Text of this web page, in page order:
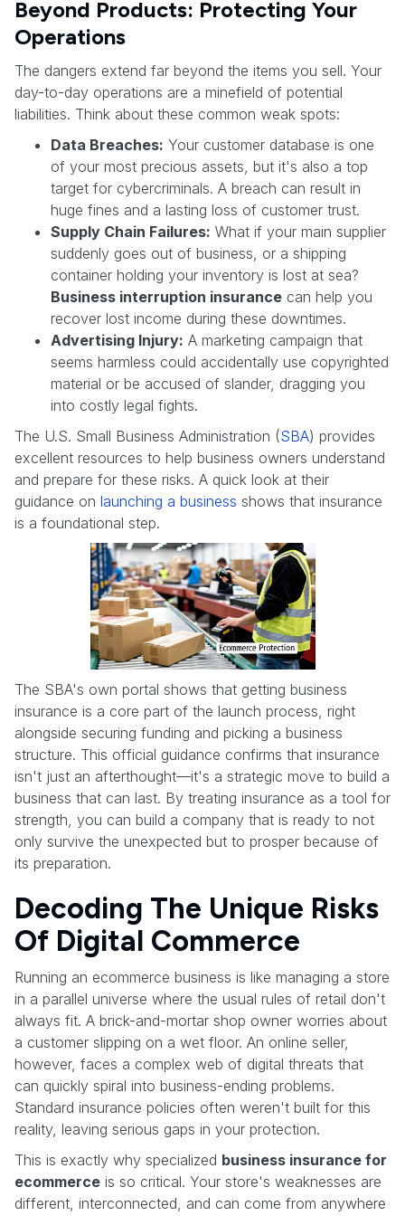
Beyond Products: Protecting Your
Operations
The dangers extend far beyond the items you sell. Your
day-to-day operations are a minefield of potential
liabilities. Think about these common weak spots:
Data Breaches: Your customer database is one
of your most precious assets, but it's also a top
target for cybercriminals. A breach can result in
huge fines and a lasting loss of customer trust.
Supply Chain Failures: What if your main supplier
suddenly goes out of business, or a shipping
container holding your inventory is lost at sea?
Business interruption insurance can help you
recover lost income during these downtimes.
Advertising Injury: A marketing campaign that
seems harmless could accidentally use copyrighted
material or be accused of slander, dragging you
into costly legal fights.
The U.S. Small Business Administration (SBA) provides
excellent resources to help business owners understand
and prepare for these risks. A quick look at their
guidance on launching a business shows that insurance
is a foundational step.
The SBA's own portal shows that getting business
insurance is a core part of the launch process, right
alongside securing funding and picking a business
structure. This official guidance confirms that insurance
isn't just an afterthought—it's a strategic move to build a
business that can last. By treating insurance as a tool for
strength, you can build a company that is ready to not
only survive the unexpected but to prosper because of
its preparation.
Decoding The Unique Risks
Of Digital Commerce
Running an ecommerce business is like managing a store
in a parallel universe where the usual rules of retail don't
always fit. A brick-and-mortar shop owner worries about
a customer slipping on a wet floor. An online seller,
however, faces a complex web of digital threats that
can quickly spiral into business-ending problems.
Standard insurance policies often weren't built for this
reality, leaving serious gaps in your protection.
This is exactly why specialized business insurance for
ecommerce is so critical. Your store's weaknesses are
different, interconnected, and can come from anywhere